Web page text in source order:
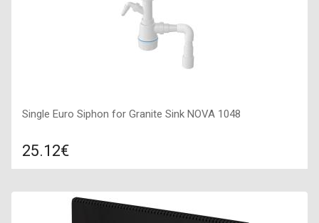
Single Euro Siphon for Granite Sink NOVA 1048
25.12€